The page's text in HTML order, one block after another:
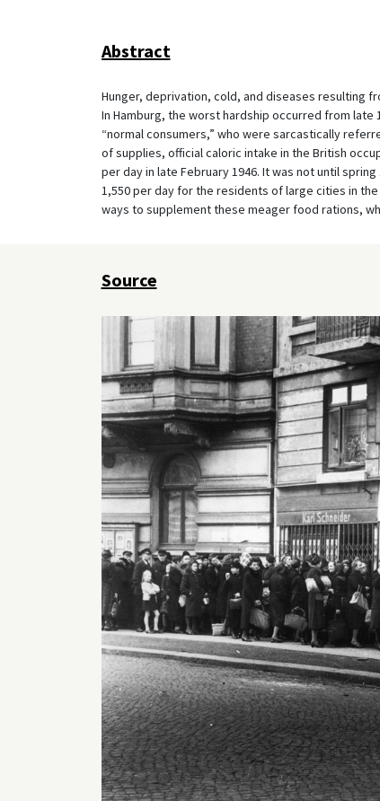
Abstract
Hunger, deprivation, cold, and diseases resulting
In Hamburg, the worst hardship occurred from late
“normal consumers,” who were sarcastically
of supplies, official caloric intake in the British
per day in late February 1946. It was not until
1,550 per day for the residents of large cities in
ways to supplement these meager food rations,
Source